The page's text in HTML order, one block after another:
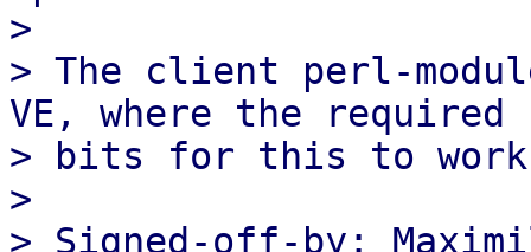
>
> The client perl-
VE, where the required
> bits for this to work
>
> Signed-off-by: